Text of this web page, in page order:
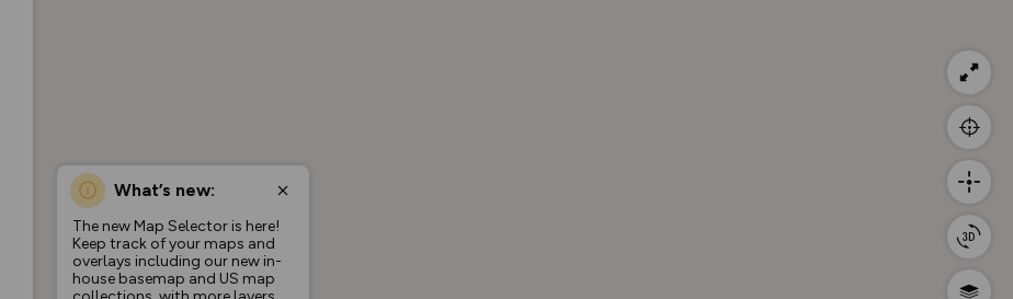
What’s new:
The new Map Selector is here!
Keep track of your maps and
overlays including our new in-
house basemap and US map